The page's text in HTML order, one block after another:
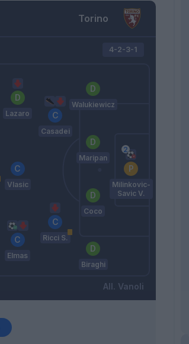
Torino
4-2-3-1
Elmas
Vlasic
Lazaro
Ricci S.
Casadei
Biraghi
Coco
Maripan
Walukiewicz
Milinkovic-
Savic V.
Vanoli